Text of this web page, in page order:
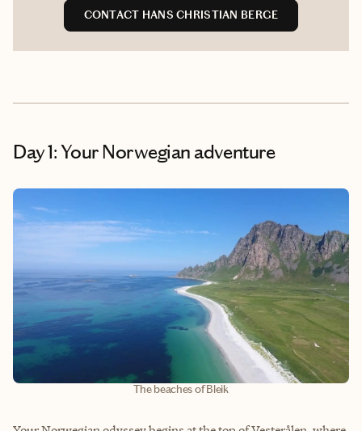
CONTACT HANS CHRISTIAN BERGE
Day 1: Your Norwegian adventure
The beaches of Bleik